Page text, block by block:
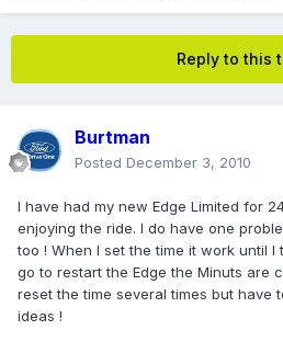
Reply to this
Burtman
Posted December 3, 2010
I have had my new Edge Limited for
enjoying the ride. I do have one
too ! When I set the time it work until
go to restart the Edge the Minuts are
reset the time several times but have
ideas !